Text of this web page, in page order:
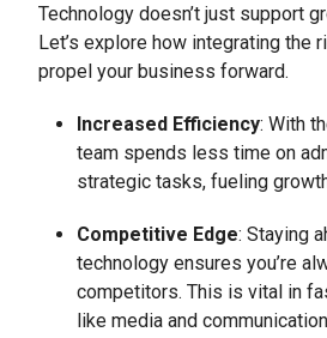
Technology doesn’t just support
Let’s explore how integrating the
propel your business forward.
Increased Efficiency: With
team spends less time on
strategic tasks, fueling
Competitive Edge: Staying
technology ensures you’re
competitors. This is vital in
like media and